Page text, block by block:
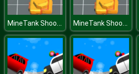
MineTank Shooter MineTank Shooter